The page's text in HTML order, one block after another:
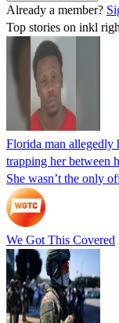
Already a member?
Top stories on inkl
Florida man allegedly
trapping her between
She wasn’t the only
We Got This Covered